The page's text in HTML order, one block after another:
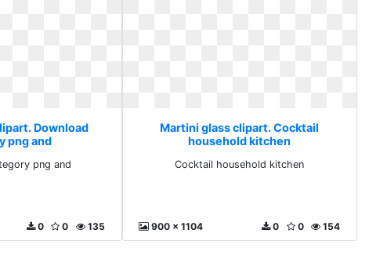
Download
png and
png and
135
0
0
Martini glass clipart. Cocktail
household kitchen
Cocktail household kitchen
900 x 1104 154
0
0